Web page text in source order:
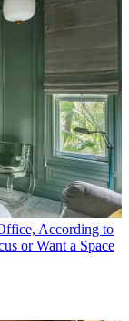
According to
or Want a Space